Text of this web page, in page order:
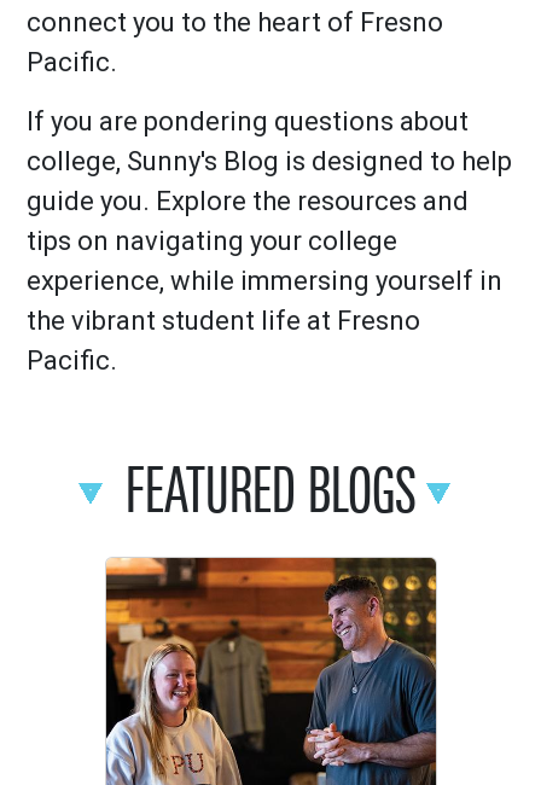
connect you to the heart of Fresno
Pacific.
If you are pondering questions about
college, Sunny's Blog is designed to help
guide you. Explore the resources and
tips on navigating your college
experience, while immersing yourself in
the vibrant student life at Fresno
Pacific.
FEATURED BLOGS